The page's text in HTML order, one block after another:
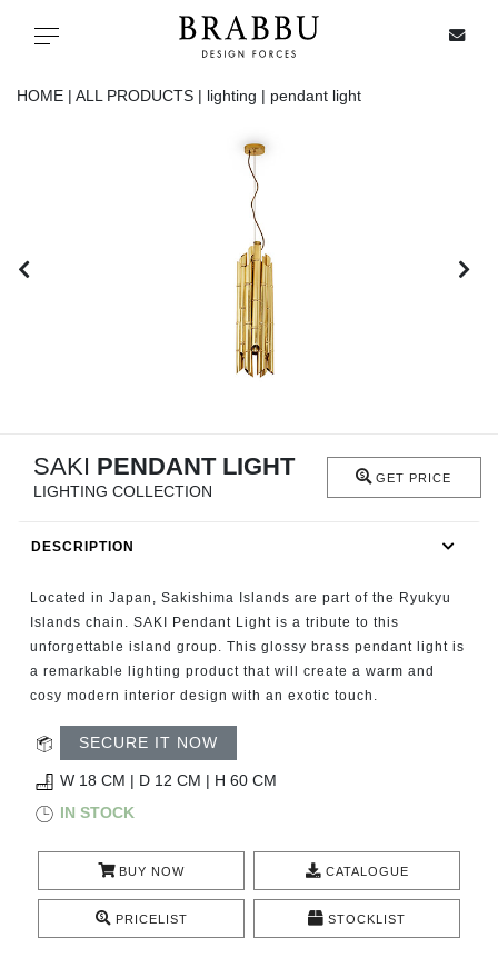
Toggle navigation
FIREPLACES
CATALOGUE
RESOURCES
ROOM BY ROOM
INSPIRATIONS
HOME | ALL PRODUCTS | lighting | pendant light
SAKI PENDANT LIGHT
LIGHTING COLLECTION
GET PRICE
DESCRIPTION
Located in Japan, Sakishima Islands are part of the Ryukyu
Islands chain. SAKI Pendant Light is a tribute to this
unforgettable island group. This glossy brass pendant light is
a remarkable lighting product that will create a warm and
cosy modern interior design with an exotic touch.
SECURE IT NOW
W 18 CM | D 12 CM | H 60 CM
IN STOCK
BUY NOW CATALOGUE
PRICELIST STOCKLIST